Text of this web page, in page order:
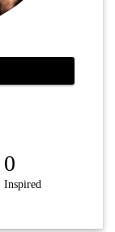
0
Inspired